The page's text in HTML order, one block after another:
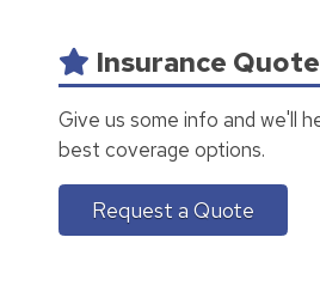
Insurance
Give us some info and we'll
best coverage options.
Request a Quote